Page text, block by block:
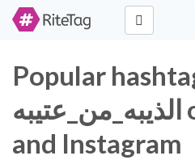
Popular
الذيبه_من_عتيبه on Twitter
and Instagram